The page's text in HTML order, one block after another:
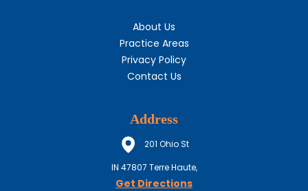
About Us
Practice Areas
Privacy Policy
Contact Us
Address
201 Ohio St
IN 47807 Terre Haute,
Get Directions